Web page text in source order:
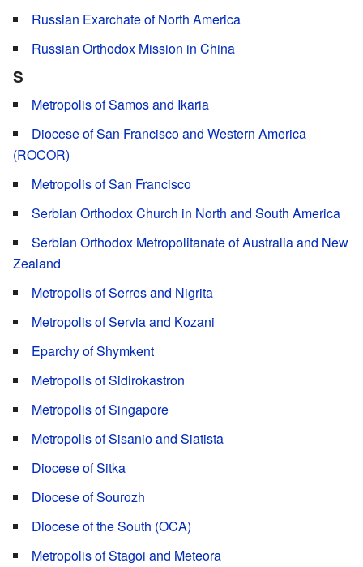
Russian Exarchate of North America
Russian Orthodox Mission in China
S
Metropolis of Samos and Ikaria
Diocese of San Francisco and Western America
(ROCOR)
Metropolis of San Francisco
Serbian Orthodox Church in North and South America
Serbian Orthodox Metropolitanate of Australia and New
Zealand
Metropolis of Serres and Nigrita
Metropolis of Servia and Kozani
Eparchy of Shymkent
Metropolis of Sidirokastron
Metropolis of Singapore
Metropolis of Sisanio and Siatista
Diocese of Sitka
Diocese of Sourozh
Diocese of the South (OCA)
Metropolis of Stagoi and Meteora